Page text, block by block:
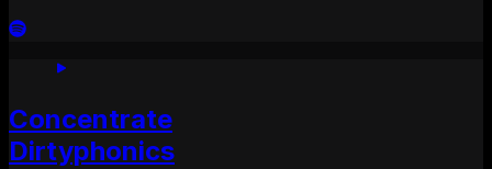
Concentrate
Dirtyphonics